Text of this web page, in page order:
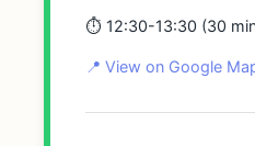
⏱️ 12:30-13:30 (30
📍 View on Google